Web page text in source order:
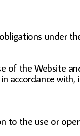
under
the Website
accordance
to the use or